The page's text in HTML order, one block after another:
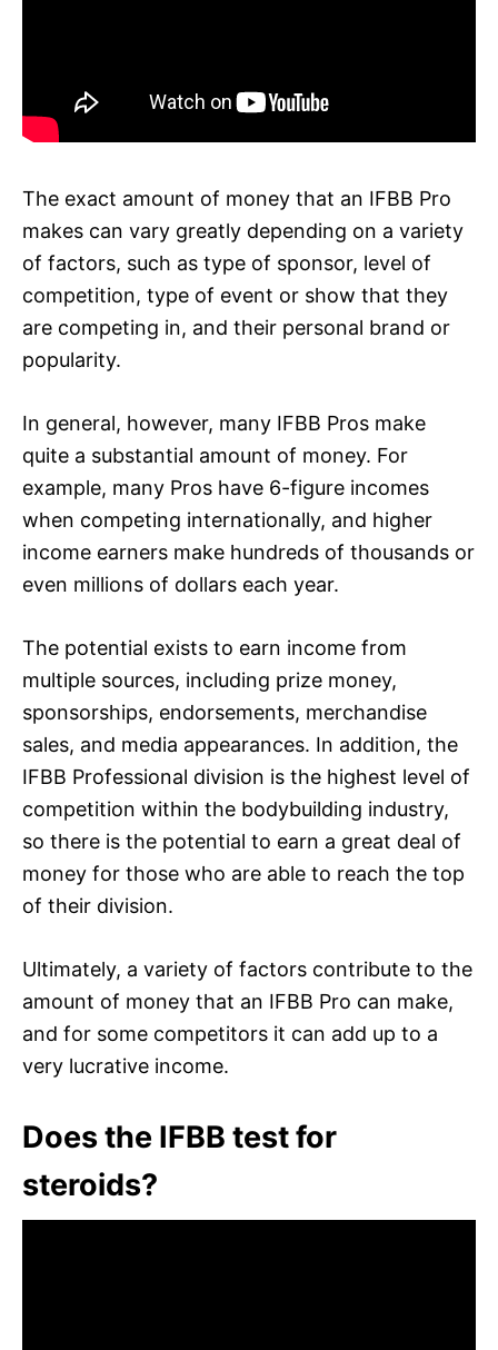
The exact amount of money that an IFBB Pro
makes can vary greatly depending on a variety
of factors, such as type of sponsor, level of
competition, type of event or show that they
are competing in, and their personal brand or
popularity.
In general, however, many IFBB Pros make
quite a substantial amount of money. For
example, many Pros have 6-figure incomes
when competing internationally, and higher
income earners make hundreds of thousands or
even millions of dollars each year.
The potential exists to earn income from
multiple sources, including prize money,
sponsorships, endorsements, merchandise
sales, and media appearances. In addition, the
IFBB Professional division is the highest level of
competition within the bodybuilding industry,
so there is the potential to earn a great deal of
money for those who are able to reach the top
of their division.
Ultimately, a variety of factors contribute to the
amount of money that an IFBB Pro can make,
and for some competitors it can add up to a
very lucrative income.
Does the IFBB test for
steroids?